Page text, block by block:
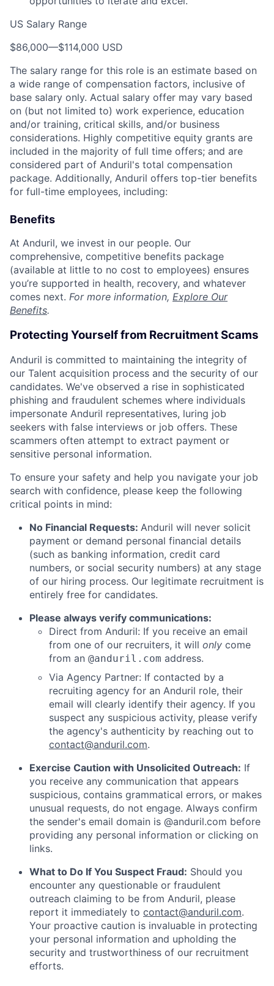
US Salary Range
$86,000—$114,000 USD
The salary range for this role is an estimate based on
a wide range of compensation factors, inclusive of
base salary only. Actual salary offer may vary based
on (but not limited to) work experience, education
and/or training, critical skills, and/or business
considerations. Highly competitive equity grants are
included in the majority of full time offers; and are
considered part of Anduril's total compensation
package. Additionally, Anduril offers top-tier benefits
for full-time employees, including:
Benefits
At Anduril, we invest in our people. Our
comprehensive, competitive benefits package
(available at little to no cost to employees) ensures
you’re supported in health, recovery, and whatever
comes next. For more information, Explore Our
Benefits.
Protecting Yourself from Recruitment Scams
Anduril is committed to maintaining the integrity of
our Talent acquisition process and the security of our
candidates. We've observed a rise in sophisticated
phishing and fraudulent schemes where individuals
impersonate Anduril representatives, luring job
seekers with false interviews or job offers. These
scammers often attempt to extract payment or
sensitive personal information.
To ensure your safety and help you navigate your job
search with confidence, please keep the following
critical points in mind:
No Financial Requests: Anduril will never solicit
payment or demand personal financial details
(such as banking information, credit card
numbers, or social security numbers) at any stage
of our hiring process. Our legitimate recruitment is
entirely free for candidates.
Please always verify communications:
Direct from Anduril: If you receive an email
from one of our recruiters, it will only come
from an @anduril.com address.
Via Agency Partner: If contacted by a
recruiting agency for an Anduril role, their
email will clearly identify their agency. If you
suspect any suspicious activity, please verify
the agency's authenticity by reaching out to
contact@anduril.com.
Exercise Caution with Unsolicited Outreach: If
you receive any communication that appears
suspicious, contains grammatical errors, or makes
unusual requests, do not engage. Always confirm
the sender's email domain is @anduril.com before
providing any personal information or clicking on
links.
What to Do If You Suspect Fraud: Should you
encounter any questionable or fraudulent
outreach claiming to be from Anduril, please
report it immediately to contact@anduril.com.
Your proactive caution is invaluable in protecting
your personal information and upholding the
security and trustworthiness of our recruitment
efforts.